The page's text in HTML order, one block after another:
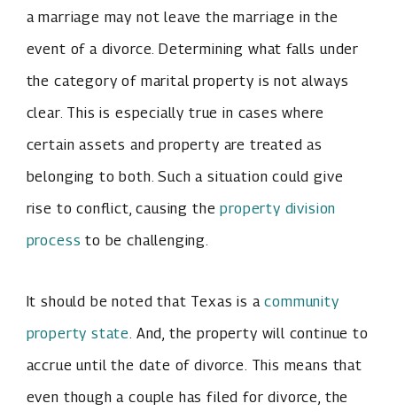
a marriage may not leave the marriage in the
event of a divorce. Determining what falls under
the category of marital property is not always
clear. This is especially true in cases where
certain assets and property are treated as
belonging to both. Such a situation could give
rise to conflict, causing theproperty division
process to be challenging.
It should be noted that Texas is acommunity
property state. And, the property will continue to
accrue until the date of divorce. This means that
even though a couple has filed for divorce, the